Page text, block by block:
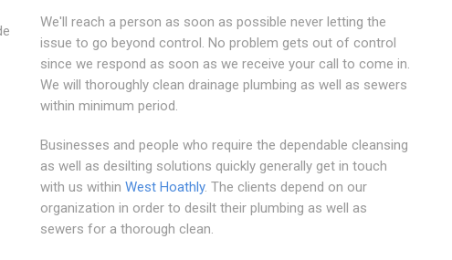
We'll reach a person as soon as possible never letting the
issue to go beyond control. No problem gets out of control
since we respond as soon as we receive your call to come in.
We will thoroughly clean drainage plumbing as well as sewers
within minimum period.
Businesses and people who require the dependable cleansing
as well as desilting solutions quickly generally get in touch
with us within West Hoathly. The clients depend on our
organization in order to desilt their plumbing as well as
sewers for a thorough clean.